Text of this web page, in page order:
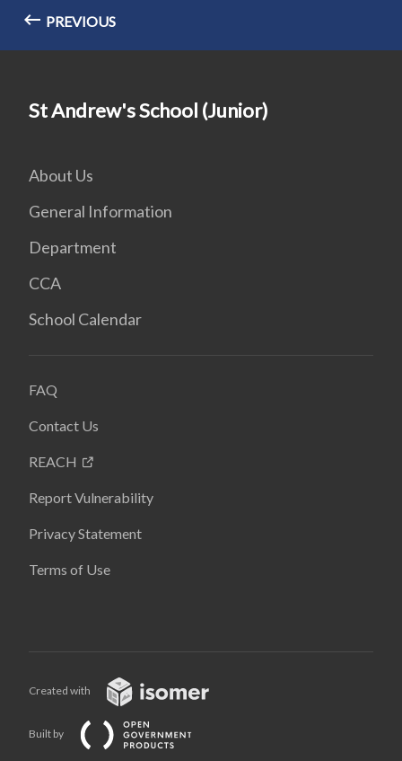
PREVIOUS
St Andrew's School (Junior)
About Us
General Information
Department
CCA
School Calendar
FAQ
Contact Us
REACH
Report Vulnerability
Privacy Statement
Terms of Use
Created with
Built by